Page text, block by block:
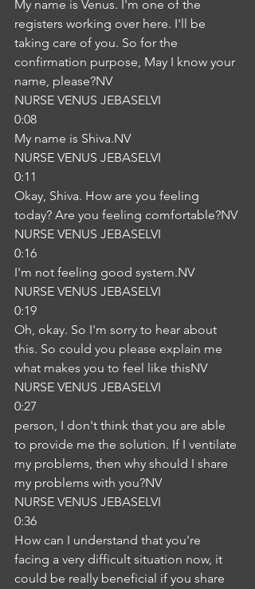
My name is Venus. I'm one of the
registers working over here. I'll be
taking care of you. So for the
confirmation purpose, May I know your
name, please?NV
NURSE VENUS JEBASELVI
0:08
My name is Shiva.NV
NURSE VENUS JEBASELVI
0:11
Okay, Shiva. How are you feeling
today? Are you feeling comfortable?NV
NURSE VENUS JEBASELVI
0:16
I'm not feeling good system.NV
NURSE VENUS JEBASELVI
0:19
Oh, okay. So I'm sorry to hear about
this. So could you please explain me
what makes you to feel like thisNV
NURSE VENUS JEBASELVI
0:27
person, I don't think that you are able
to provide me the solution. If I ventilate
my problems, then why should I share
my problems with you?NV
NURSE VENUS JEBASELVI
0:36
How can I understand that you're
facing a very difficult situation now, it
could be really beneficial if you share